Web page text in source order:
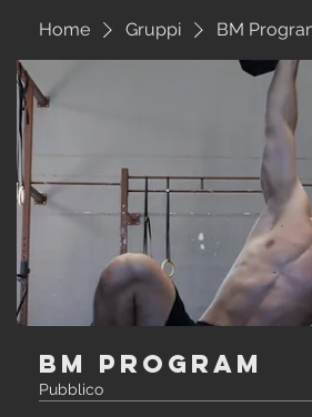
Home Gruppi BM
BM Program
Pubblico